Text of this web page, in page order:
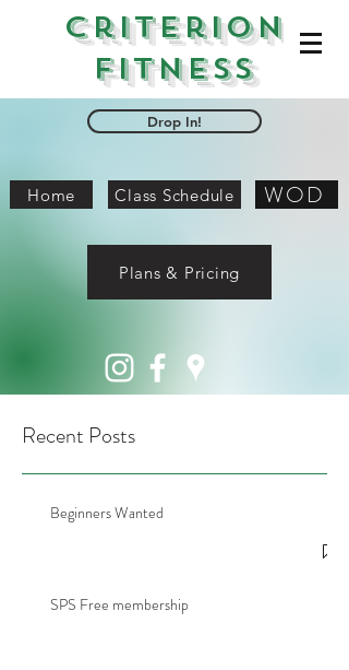
Criterion
Fitness
Drop In!
Home Class Schedule WOD
Plans & Pricing
Recent Posts
Beginners Wanted
SPS Free membership